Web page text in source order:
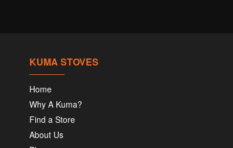
KUMA STOVES
Home
Why A Kuma?
Find a Store
About Us